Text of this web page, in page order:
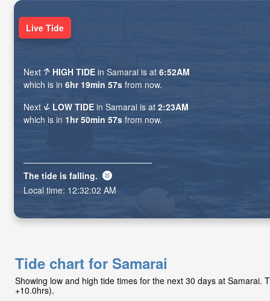
Live Tide
Next HIGH TIDE in Samarai is at6:52AM
which is in 6hr 19min 56s from now.
Next
LOW TIDE in Samarai is at2:23AM
which is in 1hr 50min 56s from now.
The tide is falling.
Local time: 12:32:03 AM
Tide chart for Samarai
Showing low and high tide times for the next 30 days at Samarai.
+10.0hrs).